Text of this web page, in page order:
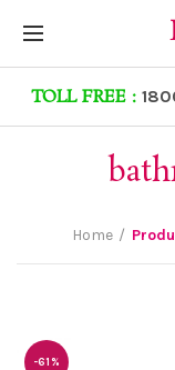
TOLL FREE :
Home
-61%